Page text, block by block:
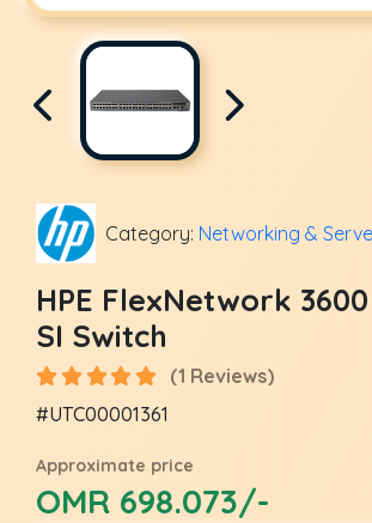
Category: Networking &
HPE FlexNetwork
SI Switch
(1 Reviews)
#UTC00001361
Approximate price
OMR 698.073/-